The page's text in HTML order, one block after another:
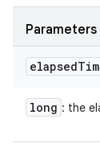
Parameters
elapsed
long : the